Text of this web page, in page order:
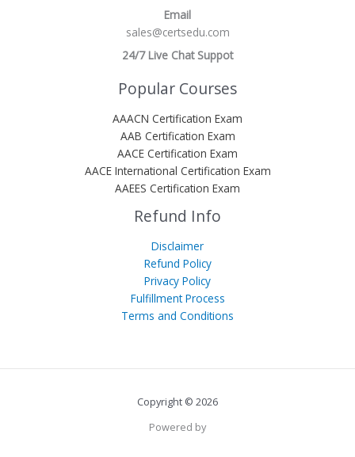
Email
sales@certsedu.com
24/7 Live Chat Suppot
Popular Courses
AAACN Certification Exam
AAB Certification Exam
AACE Certification Exam
AACE International Certification Exam
AAEES Certification Exam
Refund Info
Disclaimer
Refund Policy
Privacy Policy
Fulfillment Process
Terms and Conditions
Copyright © 2026
Powered by